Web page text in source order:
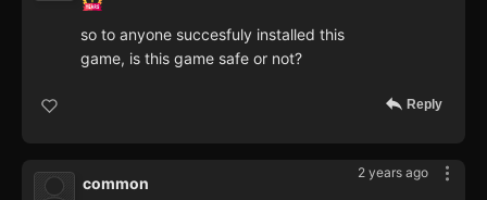
so to anyone succesfuly installed this
game, is this game safe or not?
Reply
2 years ago
common